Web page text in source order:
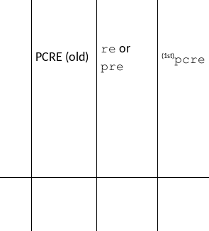
PCRE (old) re or
pre
(1st)pcre